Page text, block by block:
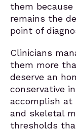
them
remains the
point of
Clinicians
them more
deserve an
conservative
accomplish at
and skeletal
thresholds